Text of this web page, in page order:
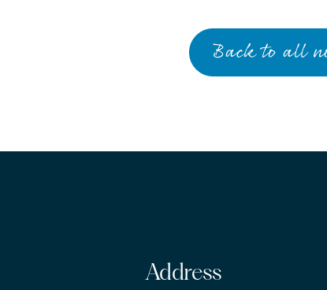
Back to all
Address